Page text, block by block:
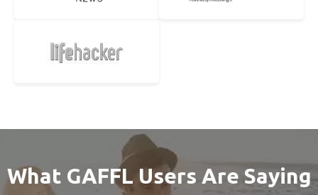
What GAFFL Users Are Saying